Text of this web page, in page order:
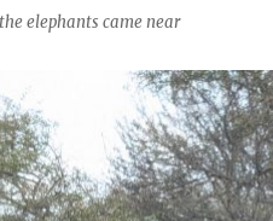
elephants came near